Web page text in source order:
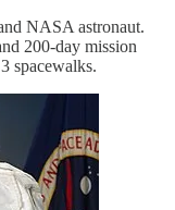
NASA astronaut.
200-day mission
spacewalks.